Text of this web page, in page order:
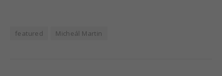
featured Micheál Martin